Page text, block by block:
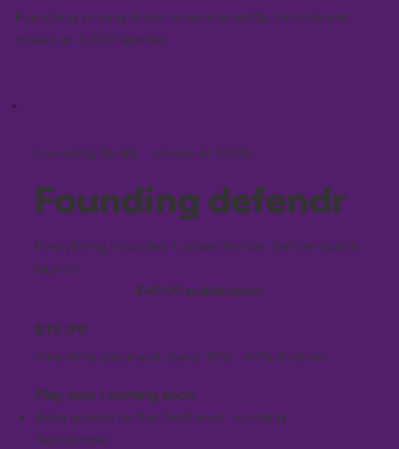
Founding pricing locks in permanently. Enrollment
closes at 3,000 families.
Founding family - closes at 3,000
Founding defendr
Everything included. Locked for life. Before public
launch.
$49.99 public price
$19.99
One-time payment. Save 30% - 60% forever.
Play now / coming soon
Beta access to the Troll level - coming
September